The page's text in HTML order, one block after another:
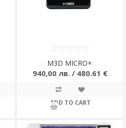
M3D MICRO+
940,00 лв. / 480.61 €
ADD TO CART